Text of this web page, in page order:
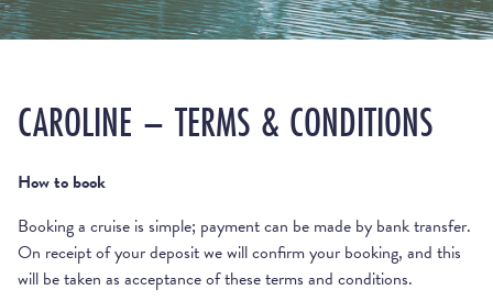
CAROLINE – TERMS & CONDITIONS
How to book
Booking a cruise is simple; payment can be made by bank transfer.
On receipt of your deposit we will confirm your booking, and this
will be taken as acceptance of these terms and conditions.